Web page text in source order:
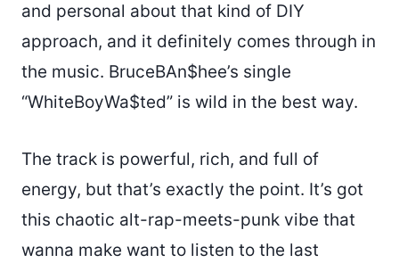
and personal about that kind of DIY
approach, and it definitely comes through in
the music. BruceBAn$hee’s single
“WhiteBoyWa$ted” is wild in the best way.
The track is powerful, rich, and full of
energy, but that’s exactly the point. It’s got
this chaotic alt-rap-meets-punk vibe that
wanna make want to listen to the last